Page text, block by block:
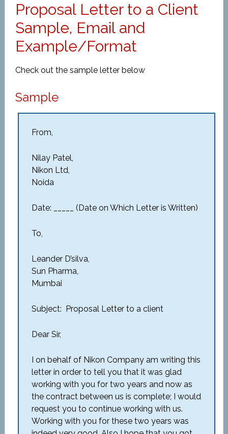
Proposal Letter to a Client
Sample, Email and
Example/Format
Check out the sample letter below
Sample
From,
Nilay Patel,
Nikon Ltd,
Noida
Date: _____ (Date on Which Letter is Written)
To,
Leander D’silva,
Sun Pharma,
Mumbai
Subject: Proposal Letter to a client
Dear Sir,
I on behalf of Nikon Company am writing this
letter in order to tell you that it was glad
working with you for two years and now as
the contract between us is complete; I would
request you to continue working with us.
Working with you for these two years was